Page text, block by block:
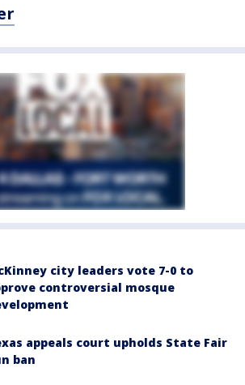
city leaders vote 7-0 to
controversial mosque
appeals court upholds State Fair
ban